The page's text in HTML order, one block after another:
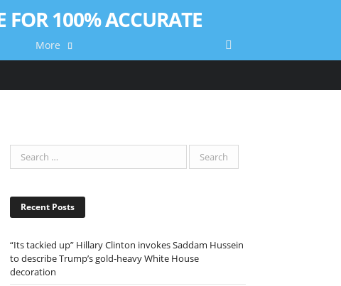
More
Recent Posts
“Its tackied up” Hillary Clinton invokes Saddam Hussein
to describe Trump’s gold-heavy White House
decoration